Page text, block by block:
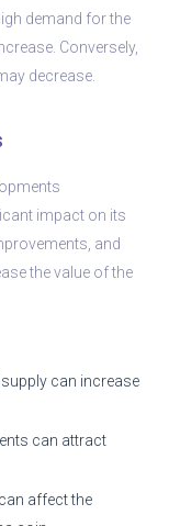
demand for the
Conversely,
decrease.
impact on its
and
the value of the
can increase
can attract
affect the